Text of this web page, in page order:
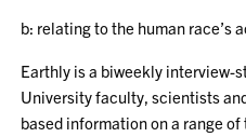
b: relating to the human race’s
Earthly is a biweekly interview-
University faculty, scientists
based information on a range